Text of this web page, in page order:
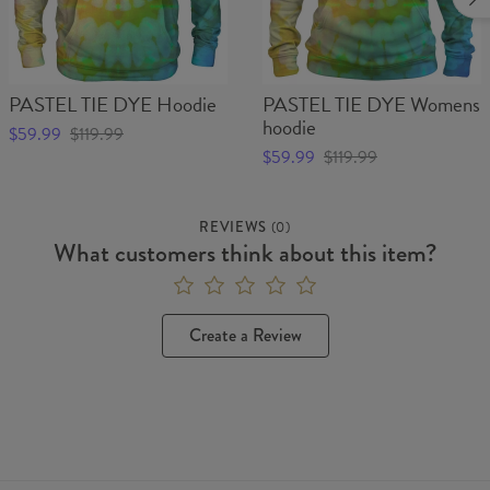
PASTEL TIE DYE Hoodie
$59.99 $119.99
PASTEL TIE DYE Womens
hoodie
$59.99 $119.99
REVIEWS (0)
What customers think about this item?
Create a Review